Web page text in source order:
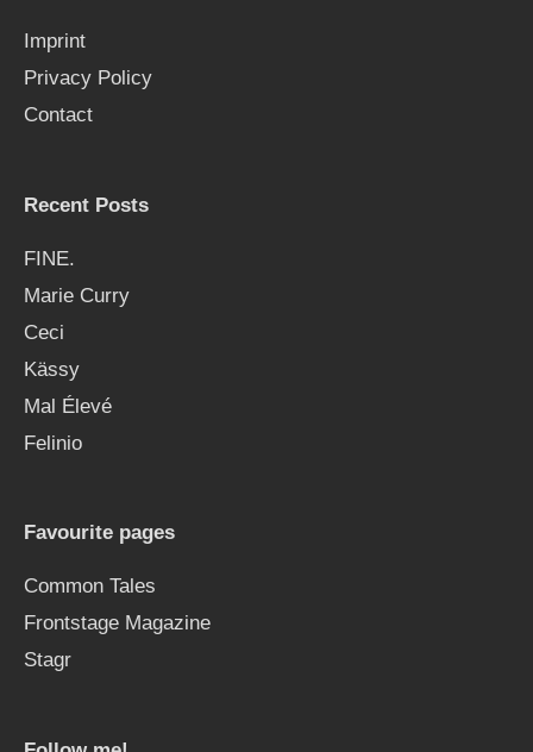
o
Imprint
Privacy Policy
Contact
Recent Posts
FINE.
Marie Curry
Ceci
Kässy
Mal Élevé
Felinio
Favourite pages
Common Tales
Frontstage Magazine
Stagr